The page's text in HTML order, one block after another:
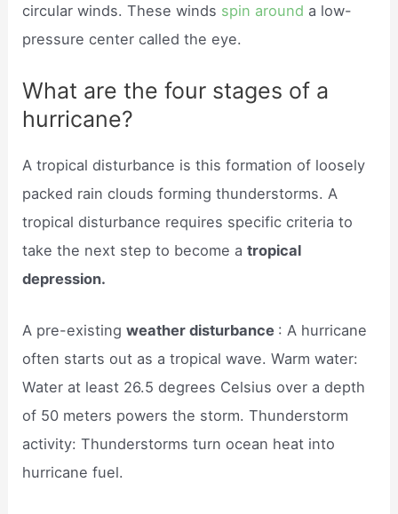
circular winds. These winds spin around a low-
pressure center called the eye.
What are the four stages of a
hurricane?
A tropical disturbance is this formation of loosely
packed rain clouds forming thunderstorms. A
tropical disturbance requires specific criteria to
take the next step to become atropical
depression.
A pre-existingweather disturbance : A hurricane
often starts out as a tropical wave. Warm water:
Water at least 26.5 degrees Celsius over a depth
of 50 meters powers the storm. Thunderstorm
activity: Thunderstorms turn ocean heat into
hurricane fuel.